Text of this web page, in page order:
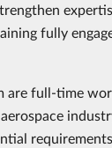
fully
are full-time